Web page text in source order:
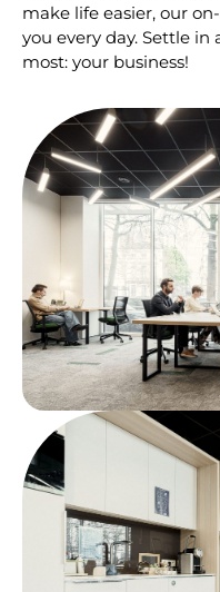
make life easier, our
you every day. Settle
most: your business!